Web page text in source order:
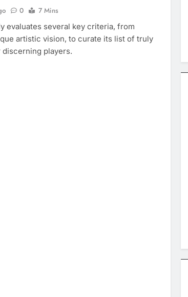
0
7 Mins
evaluates several key criteria, from
artistic vision, to curate its list of truly
players.